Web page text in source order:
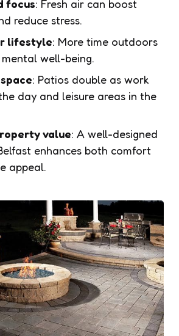
focus: Fresh air can boost
reduce stress.
lifestyle: More time outdoors
well-being.
: Patios double as work
day and leisure areas in the
value: A well-designed
enhances both comfort
appeal.